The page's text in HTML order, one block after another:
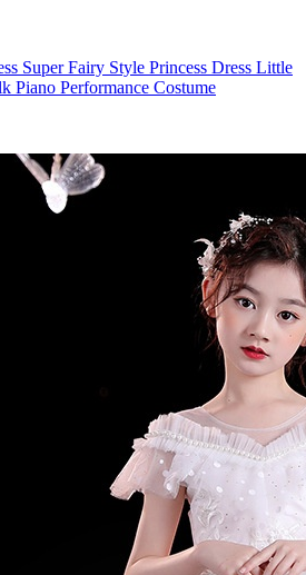
Super Fairy Style Princess Dress Little
Piano Performance Costume